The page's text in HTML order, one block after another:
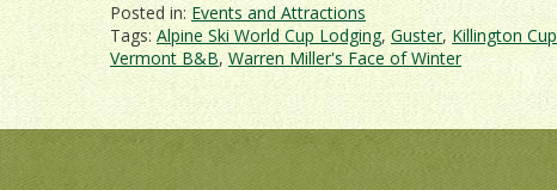
Posted in:Events and Attractions
Tags:Alpine Ski World Cup Lodging, Guster, Killington Cup
Vermont B&B, Warren Miller's Face of Winter